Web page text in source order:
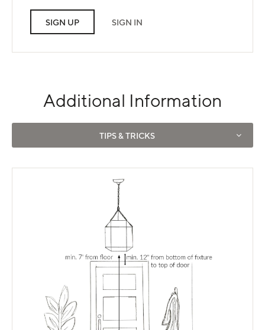
SIGN UP SIGN IN
Additional Information
Use left and right arrows to navigate between tabs.
TIPS & TRICKS